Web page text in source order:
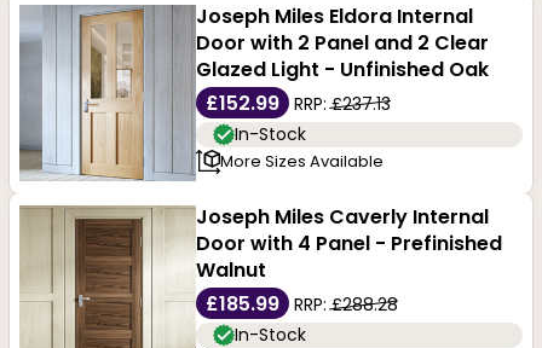
Joseph Miles Eldora Internal
Door with 2 Panel and 2 Clear
Glazed Light - Unfinished Oak
£152.99
RRP:£237.13
In-Stock
More Sizes Available
Joseph Miles Caverly Internal
Door with 4 Panel - Prefinished
Walnut
£185.99
RRP:£288.28
In-Stock